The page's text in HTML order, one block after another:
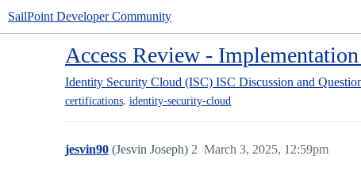
SailPoint Developer Community
Access Review -
Identity Security Cloud (ISC) ISC Discussion and
certifications, identity-security-cloud
jesvin90 (Jesvin Joseph) March 3, 2025, 12:59pm
2